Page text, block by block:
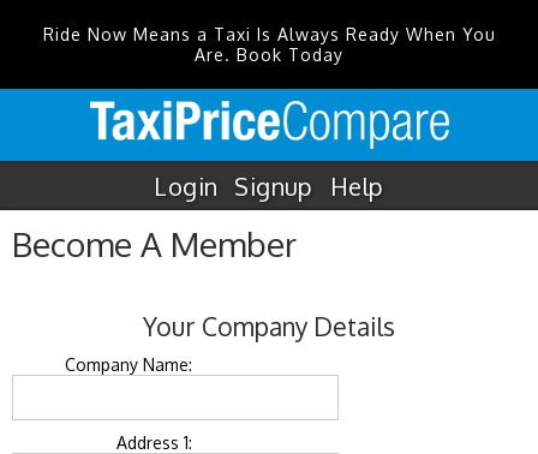
Ride Now Means a Taxi Is Always Ready When You
Are. Book Today
Login Signup Help
Become A Member
Your Company Details
Company Name:
Address 1: